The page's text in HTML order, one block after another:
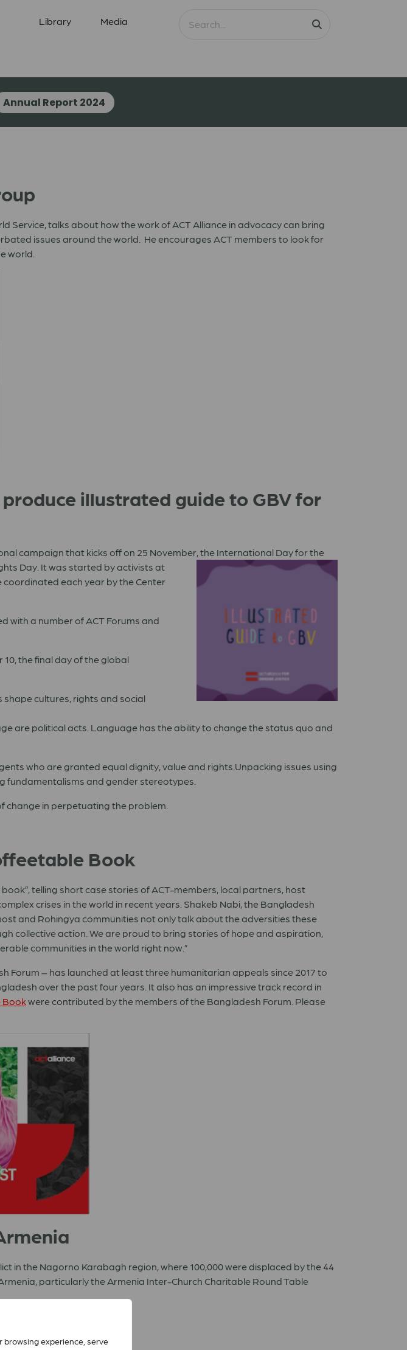
browsing experience, serve
Library Media
Annual Report 2024
Service, talks about how the work of ACT Alliance in advocacy can bring
issues around the world. He encourages ACT members to look for
world.
illustrated guide to GBV for
campaign that kicks off on 25 November, the International Day for the
Day. It was started by activists at
coordinated each year by the Center
with a number of ACT Forums and
the final day of the global
cultures, rights and social
are political acts. Language has the ability to change the status quo and
who are granted equal dignity, value and rights.Unpacking issues using
fundamentalisms and gender stereotypes.
change in perpetuating the problem.
Book
telling short case stories of ACT-members, local partners, host
crises in the world in recent years. Shakeb Nabi, the Bangladesh
and Rohingya communities not only talk about the adversities these
collective action. We are proud to bring stories of hope and aspiration,
communities in the world right now.”
Forum – has launched at least three humanitarian appeals since 2017 to
over the past four years. It also has an impressive track record in
Bookwere contributed by the members of the Bangladesh Forum. Please
in the Nagorno Karabagh region, where 100,000 were displaced by the 44
particularly the Armenia Inter-Church Charitable Round Table